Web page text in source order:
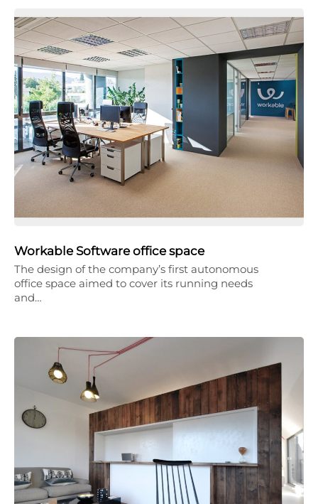
Workable Software office space
The design of the company’s first autonomous
office space aimed to cover its running needs
and…